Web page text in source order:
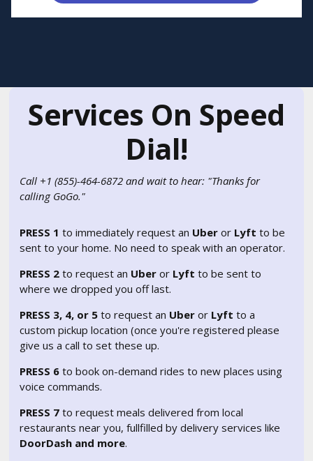
Services On Speed
Dial!
Call +1 (855)-464-6872 and wait to hear: "Thanks for
calling GoGo."
PRESS 1 to immediately request an Uber or Lyft to be
sent to your home. No need to speak with an operator.
PRESS 2 to request an Uber or Lyft to be sent to
where we dropped you off last.
PRESS 3, 4, or 5 to request an Uber or Lyft to a
custom pickup location (once you're registered please
give us a call to set these up.
PRESS 6 to book on-demand rides to new places using
voice commands.
PRESS 7 to request meals delivered from local
restaurants near you, fullfilled by delivery services like
DoorDash and more.